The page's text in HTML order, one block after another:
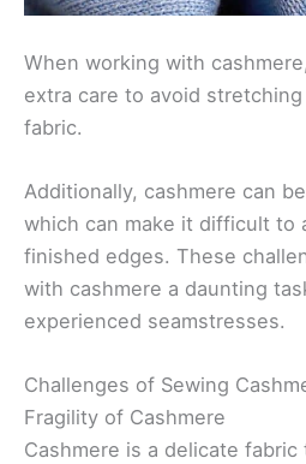
When working with
extra care to avoid
fabric.
Additionally, cashmere can
which can make it difficult to
finished edges. These
with cashmere a daunting
experienced seamstresses.
Challenges of Sewing
Fragility of Cashmere
Cashmere is a delicate